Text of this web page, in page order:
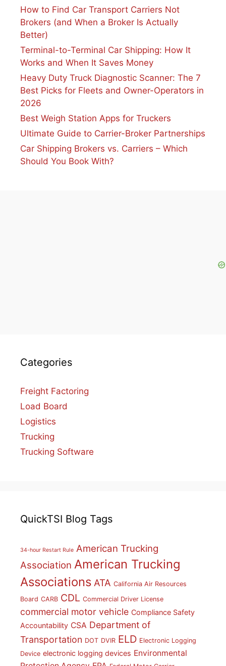
How to Find Car Transport Carriers Not
Brokers (and When a Broker Is Actually
Better)
Terminal-to-Terminal Car Shipping: How It
Works and When It Saves Money
Heavy Duty Truck Diagnostic Scanner: The 7
Best Picks for Fleets and Owner-Operators in
2026
Best Weigh Station Apps for Truckers
Ultimate Guide to Carrier-Broker Partnerships
Car Shipping Brokers vs. Carriers – Which
Should You Book With?
Categories
Freight Factoring
Load Board
Logistics
Trucking
Trucking Software
QuickTSI Blog Tags
34-hour Restart Rule American Trucking
Association American Trucking
Associations ATA California Air Resources
Board CARB CDL Commercial Driver License
commercial motor vehicle Compliance Safety
Accountability CSA Department of
Transportation DOT DVIR ELD Electronic Logging
Device electronic logging devices Environmental